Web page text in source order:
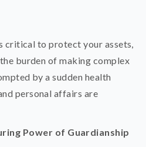
critical to protect your assets,
burden of making complex
by a sudden health
personal affairs are
Power of Guardianship